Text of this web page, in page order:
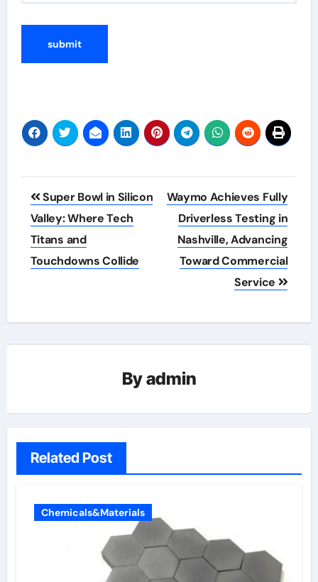
Post
navigation
Super Bowl in Silicon
Valley: Where Tech
Titans and
Touchdowns Collide
Waymo Achieves Fully
Driverless Testing in
Nashville, Advancing
Toward Commercial
Service
Byadmin
Related Post
Chemicals&Materials